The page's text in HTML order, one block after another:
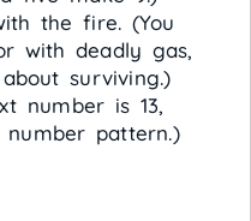
the fire. (You
with deadly gas,
surviving.)
number is 13,
pattern.)